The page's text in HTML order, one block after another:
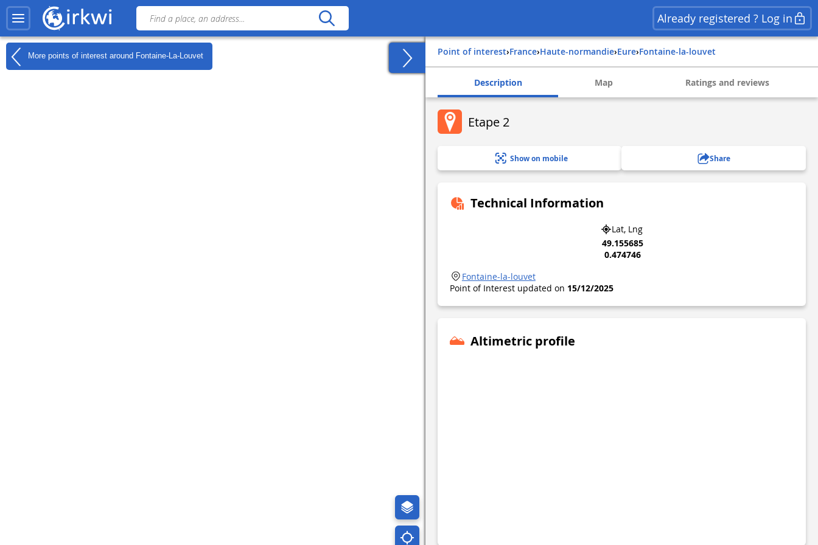
Already registered ? Log in
More points of interest around Fontaine-La-Louvet Point of interest› france› haute-normandie› eure› fontaine-la-louvet
Description Map Ratings and reviews
Etape 2
Show on mobile Share
Technical Information
Lat, Lng
49.155685
0.474746
Fontaine-la-louvet
Point of Interest updated on 15/12/2025
Altimetric profile